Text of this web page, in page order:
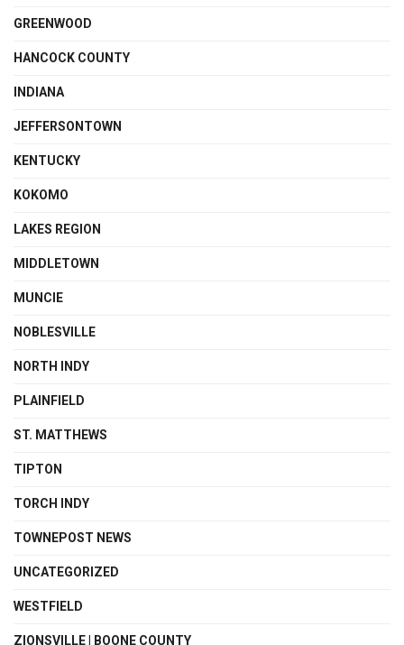
GREENWOOD
HANCOCK COUNTY
INDIANA
JEFFERSONTOWN
KENTUCKY
KOKOMO
LAKES REGION
MIDDLETOWN
MUNCIE
NOBLESVILLE
NORTH INDY
PLAINFIELD
ST. MATTHEWS
TIPTON
TORCH INDY
TOWNEPOST NEWS
UNCATEGORIZED
WESTFIELD
ZIONSVILLE | BOONE COUNTY